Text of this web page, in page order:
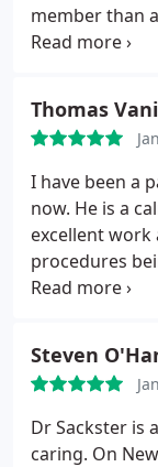
member than
his practice.
Thomas
I have been a
now. He is a
excellent work
procedures
reservations
Steven
Dr Sackster is
caring. On